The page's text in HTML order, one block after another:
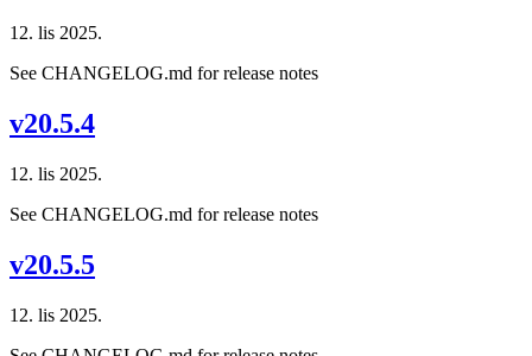
12. lis 2025.
See CHANGELOG.md for release notes
v20.5.4
12. lis 2025.
See CHANGELOG.md for release notes
v20.5.5
12. lis 2025.